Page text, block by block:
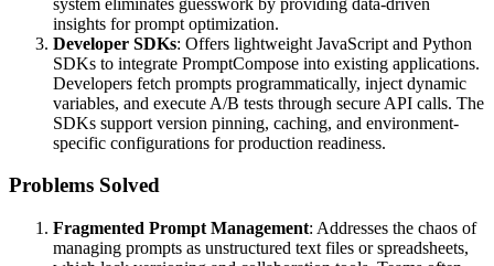
insights for prompt optimization.
Developer SDKs: Offers lightweight JavaScript and Python
SDKs to integrate PromptCompose into existing applications.
Developers fetch prompts programmatically, inject dynamic
variables, and execute A/B tests through secure API calls. The
SDKs support version pinning, caching, and environment-
specific configurations for production readiness.
Problems Solved
Fragmented Prompt Management: Addresses the chaos of
managing prompts as unstructured text files or spreadsheets,